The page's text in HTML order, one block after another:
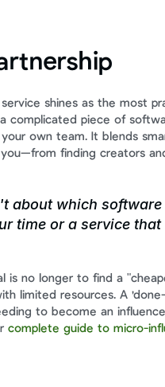
shines as the most
complicated piece of
own team. It blends
finding creators
about which software
time or a service that
is no longer to find a
limited resources. A
to become an
complete guide to micro-